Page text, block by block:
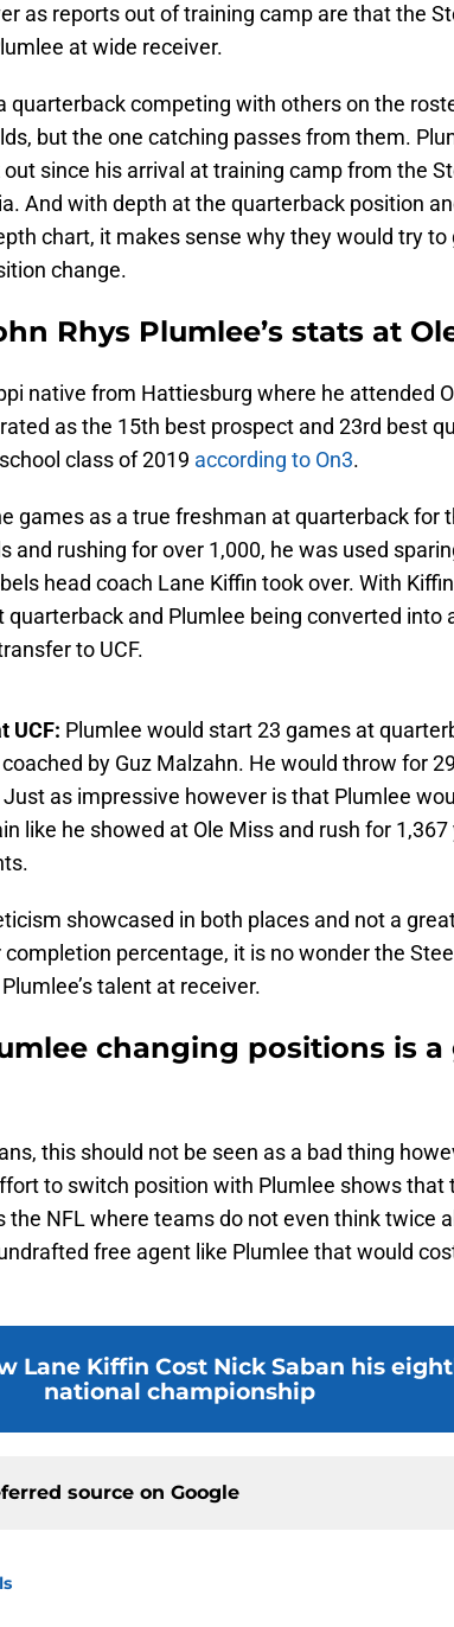
as reports out of training camp are that the
at wide receiver.
quarterback competing with others on the
but the one catching passes from them.
since his arrival at training camp from the
And with depth at the quarterback position
chart, it makes sense why they would try to
change.
Rhys Plumlee’s stats at
native from Hattiesburg where he attended
as the 15th best prospect and 23rd best
class of 2019 according to On3.
games as a true freshman at quarterback for
and rushing for over 1,000, he was used
head coach Lane Kiffin took over. With
and Plumlee being converted into
to UCF.
UCF: Plumlee would start 23 games at
by Guz Malzahn. He would throw for
as impressive however is that Plumlee
like he showed at Ole Miss and rush for
showcased in both places and not a
percentage, it is no wonder the
talent at receiver.
changing positions is a
this should not be seen as a bad thing
to switch position with Plumlee shows that
the NFL where teams do not even think twice
free agent like Plumlee that would
Lane Kiffin Cost Nick Saban his
national championship
source on Google